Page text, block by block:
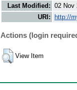
Last Modified: 02 Nov
URI:
http://
Actions (login
View Item